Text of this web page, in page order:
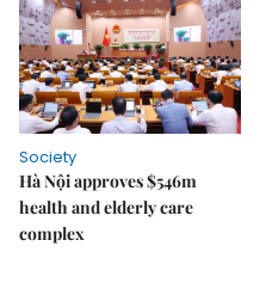
Society
Hà Nội approves $546m
health and elderly care
complex